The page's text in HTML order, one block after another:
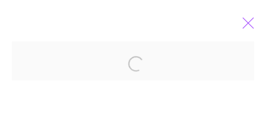
CONDO LONDON 2025